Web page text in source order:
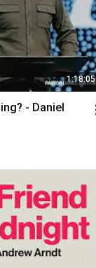
1:18:05
- Daniel